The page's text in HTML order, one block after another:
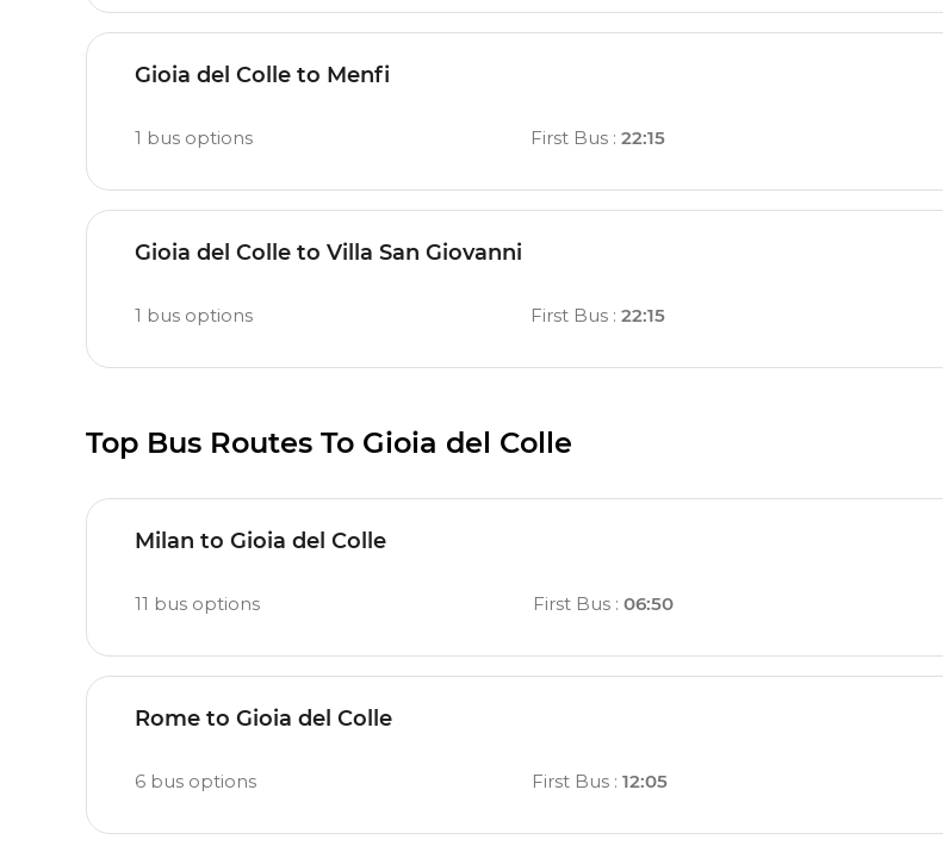
Gioia del Colle to Menfi
1 bus options First Bus :22:15
Gioia del Colle to Villa San Giovanni
1 bus options First Bus :22:15
Top Bus Routes To Gioia del Colle
Milan to Gioia del Colle
11 bus options First Bus :06:50
Rome to Gioia del Colle
6 bus options First Bus: 12:05